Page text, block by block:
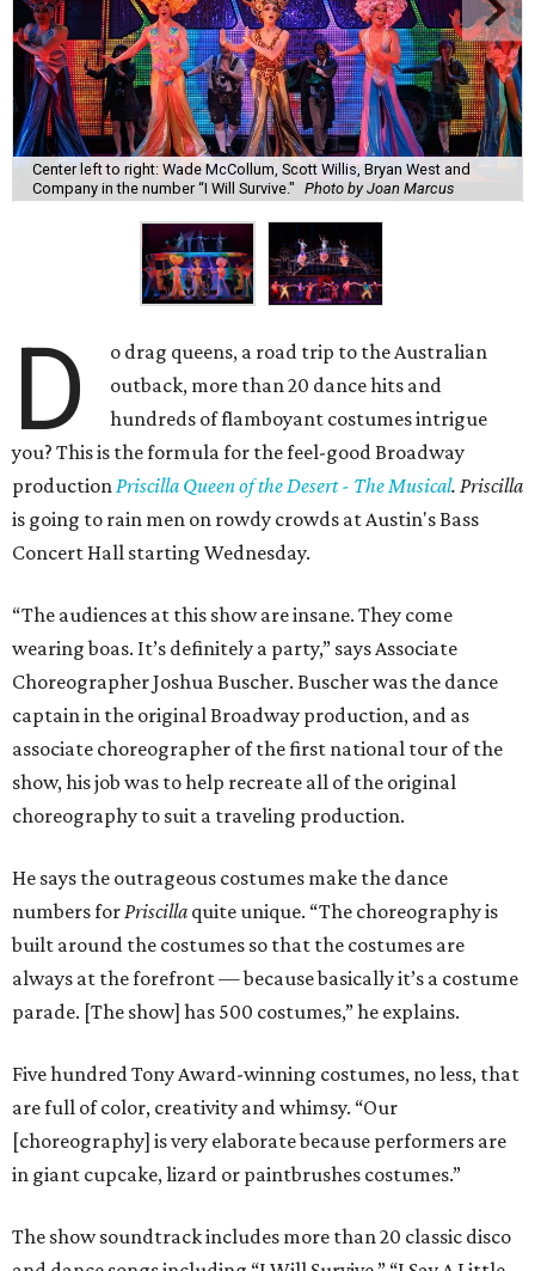
Center left to right: Wade McCollum, Scott Willis, Bryan West and
Company in the number “I Will Survive." Photo by Joan Marcus
D
o drag queens, a road trip to the Australian
outback, more than 20 dance hits and
hundreds of flamboyant costumes intrigue
you? This is the formula for the feel-good Broadway
productionPriscilla Queen of the Desert - The Musical. Priscilla
is going to rain men on rowdy crowds at Austin's Bass
Concert Hall starting Wednesday.
“The audiences at this show are insane. They come
wearing boas. It’s definitely a party,” says Associate
Choreographer Joshua Buscher. Buscher was the dance
captain in the original Broadway production, and as
associate choreographer of the first national tour of the
show, his job was to help recreate all of the original
choreography to suit a traveling production.
He says the outrageous costumes make the dance
numbers forPriscilla quite unique. “The choreography is
built around the costumes so that the costumes are
always at the forefront — because basically it’s a costume
parade. [The show] has 500 costumes,” he explains.
Five hundred Tony Award-winning costumes, no less, that
are full of color, creativity and whimsy. “Our
[choreography] is very elaborate because performers are
in giant cupcake, lizard or paintbrushes costumes.”
The show soundtrack includes more than 20 classic disco